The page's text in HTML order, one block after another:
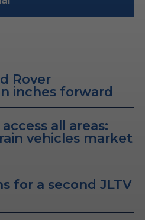
Rover
inches forward
all areas:
vehicles market
for a second JLTV